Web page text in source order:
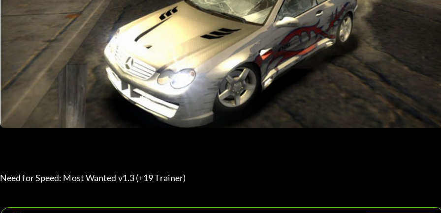
Need for Speed: Most Wanted v1.3 (+19 Trainer)